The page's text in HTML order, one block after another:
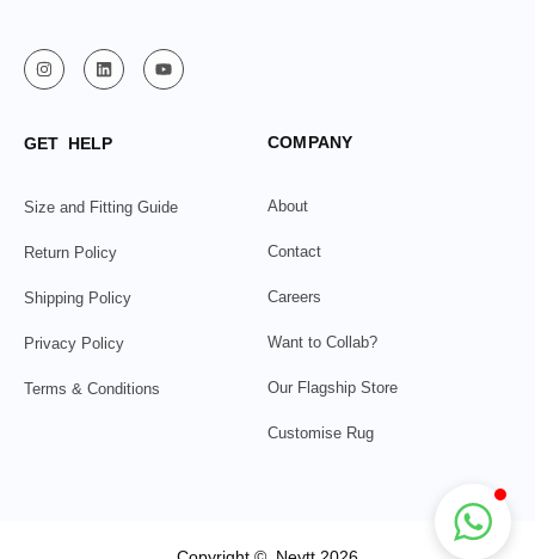
GET HELP
Size and Fitting Guide
Return Policy
Shipping Policy
Privacy Policy
Terms & Conditions
COMPANY
About
Contact
Careers
Want to Collab?
Our Flagship Store
Customise Rug